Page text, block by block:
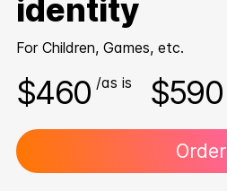
identity
For Children, Games, etc.
$460 /as is $590
Order